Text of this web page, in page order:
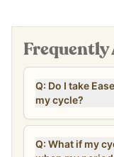
Frequently
Q: Do I take
my cycle?
Q: What if my